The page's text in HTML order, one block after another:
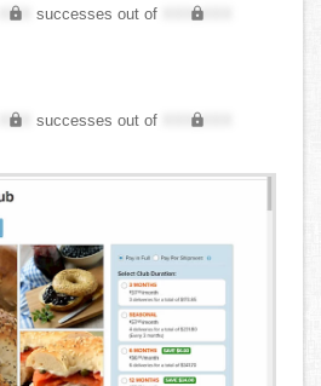
XXX successes out of
XXX,XXX
XXX successes out of
XXX,XXX